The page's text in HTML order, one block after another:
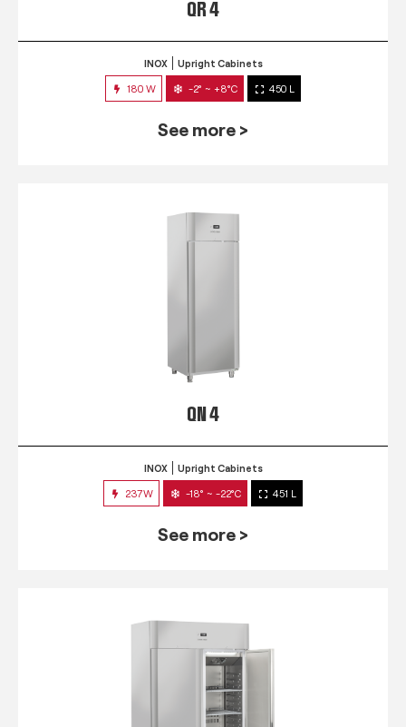
QR 4
INOX Upright Cabinets
180 W -2° ~ +8°C 450 L
See more >
QN 4
INOX Upright Cabinets
237W -18° ~ -22°C 451 L
See more >